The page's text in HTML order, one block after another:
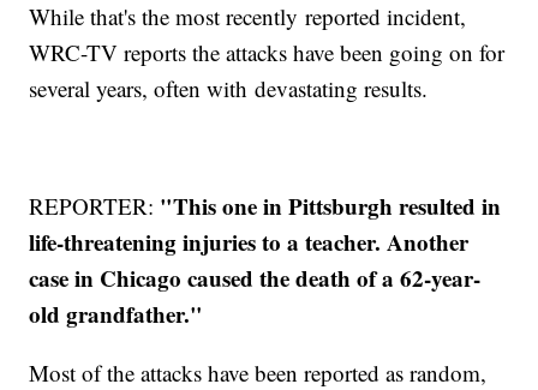
While that's the most recently reported incident,
WRC-TV reports the attacks have been going on for
several years, often with devastating results.
REPORTER: "This one in Pittsburgh resulted in
life-threatening injuries to a teacher. Another
case in Chicago caused the death of a 62-year-
old grandfather."
Most of the attacks have been reported as random,